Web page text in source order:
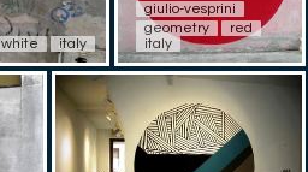
white italy
giulio-vesprini
geometry
red
italy